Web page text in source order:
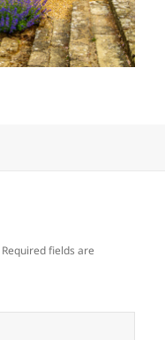
Required fields are